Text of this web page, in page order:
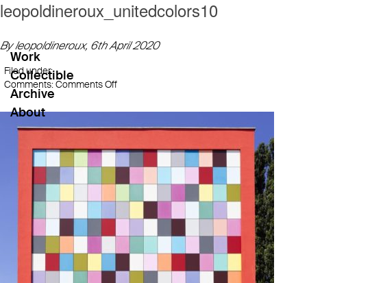
Work
Collectible
Archive
About
leopoldineroux_unitedcolors10
By leopoldineroux, 6th April 2020
Filed under:
Comments:Comments Offon